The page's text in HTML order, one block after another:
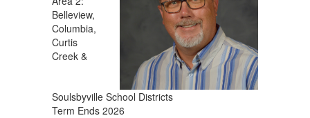
Belleview,
Columbia,
Curtis
Creek &
Soulsbyville School Districts
Term Ends 2026